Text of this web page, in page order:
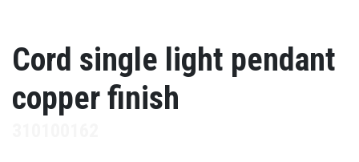
Cord single light pendant
copper finish